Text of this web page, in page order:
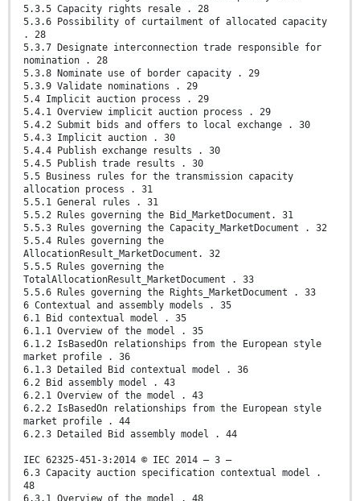
5.3.5 Capacity rights resale . 28
5.3.6 Possibility of curtailment of allocated capacity
. 28
5.3.7 Designate interconnection trade responsible for
nomination . 28
5.3.8 Nominate use of border capacity . 29
5.3.9 Validate nominations . 29
5.4 Implicit auction process . 29
5.4.1 Overview implicit auction process . 29
5.4.2 Submit bids and offers to local exchange . 30
5.4.3 Implicit auction . 30
5.4.4 Publish exchange results . 30
5.4.5 Publish trade results . 30
5.5 Business rules for the transmission capacity
allocation process . 31
5.5.1 General rules . 31
5.5.2 Rules governing the Bid_MarketDocument. 31
5.5.3 Rules governing the Capacity_MarketDocument . 32
5.5.4 Rules governing the
AllocationResult_MarketDocument. 32
5.5.5 Rules governing the
TotalAllocationResult_MarketDocument . 33
5.5.6 Rules governing the Rights_MarketDocument . 33
6 Contextual and assembly models . 35
6.1 Bid contextual model . 35
6.1.1 Overview of the model . 35
6.1.2 IsBasedOn relationships from the European style
market profile . 36
6.1.3 Detailed Bid contextual model . 36
6.2 Bid assembly model . 43
6.2.1 Overview of the model . 43
6.2.2 IsBasedOn relationships from the European style
market profile . 44
6.2.3 Detailed Bid assembly model . 44
IEC 62325-451-3:2014 © IEC 2014 – 3 –
6.3 Capacity auction specification contextual model .
48
6.3.1 Overview of the model . 48